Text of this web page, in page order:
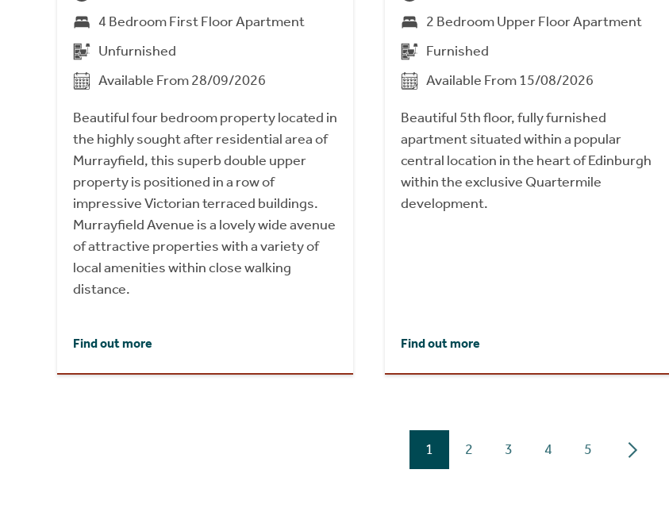
4 Bedroom First Floor Apartment
Unfurnished
Available From 28/09/2026
Beautiful four bedroom property located in
the highly sought after residential area of
Murrayfield, this superb double upper
property is positioned in a row of
impressive Victorian terraced buildings.
Murrayfield Avenue is a lovely wide avenue
of attractive properties with a variety of
local amenities within close walking
distance.
Find out more
2 Bedroom Upper Floor Apartment
Furnished
Available From 15/08/2026
Beautiful 5th floor, fully furnished
apartment situated within a popular
central location in the heart of Edinburgh
within the exclusive Quartermile
development.
Find out more
1 2 3 4 5